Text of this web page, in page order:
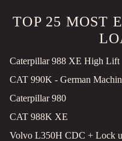
TOP 25 MOST
Caterpillar 988 XE High Lift
CAT 990K - German
Caterpillar 980
CAT 988K XE
Volvo L350H CDC + Lock